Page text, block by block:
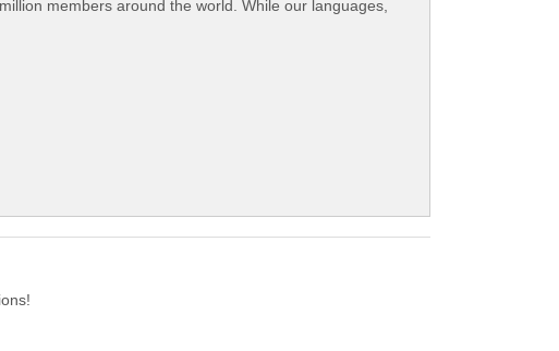
members around the world. While our languages,